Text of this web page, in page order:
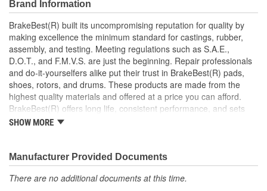
covered with conduit to prevent wear and tear of interior
cables
Tough materials: zinc plated fittings prevent corrosion
Brand Information
BrakeBest(R) built its uncompromising reputation for quality by
making excellence the minimum standard for castings, rubber,
assembly, and testing. Meeting regulations such as S.A.E.,
D.O.T., and F.M.V.S. are just the beginning. Repair professionals
and do-it-yourselfers alike put their trust in BrakeBest(R) pads,
shoes, rotors, and drums. These products are made from the
highest quality materials and offered at a price you can afford.
BrakeBest(R) offers long life, consistent performance, and sets
the standard for brake system maintenance and repair under all
SHOW MORE
Manufacturer Provided Documents
There are no additional documents at this time.